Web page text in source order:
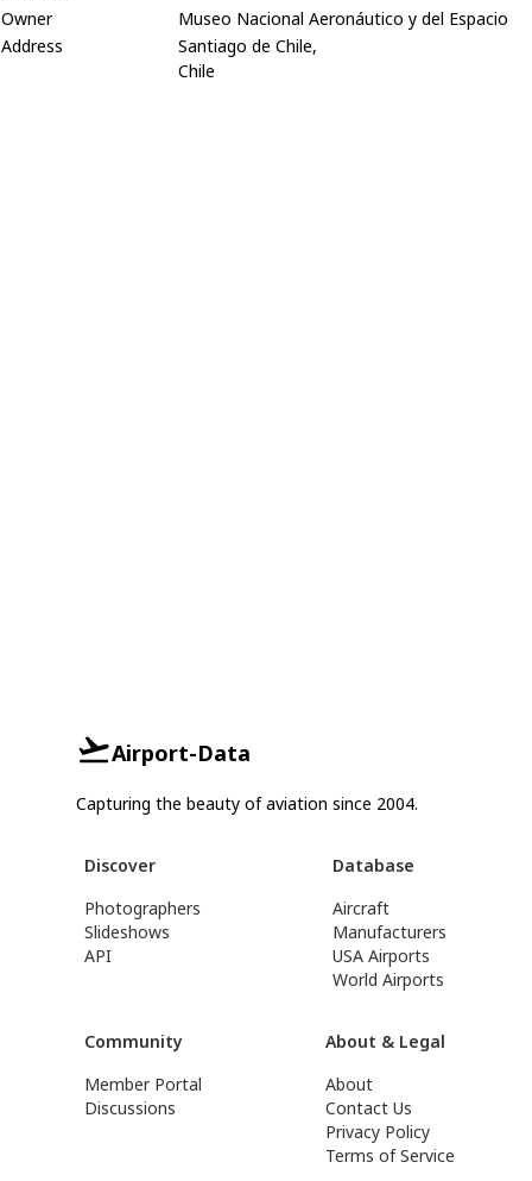
Owner
Museo Nacional Aeronáutico y del Espacio
Address
Santiago de Chile,
Chile
Airport-Data
Capturing the beauty of aviation since 2004.
Discover
Photographers
Slideshows
API
Database
Aircraft
Manufacturers
USA Airports
World Airports
Community
Member Portal
Discussions
About & Legal
About
Contact Us
Privacy Policy
Terms of Service